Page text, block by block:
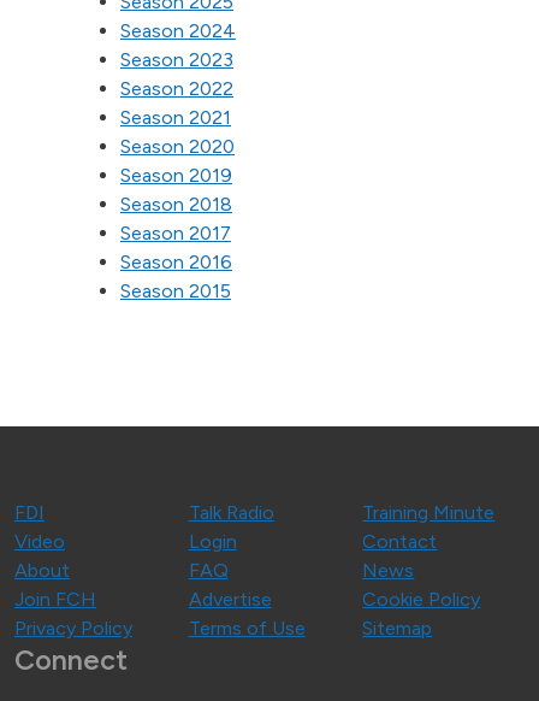
Season 2024
Season 2023
Season 2022
Season 2021
Season 2020
Season 2019
Season 2018
Season 2017
Season 2016
Season 2015
FDI Talk Radio
Training Minute
Video
Login
Contact
About
FAQ
News
Join FCH
Advertise
Cookie Policy
Privacy Policy
Terms of Use Sitemap
Connect